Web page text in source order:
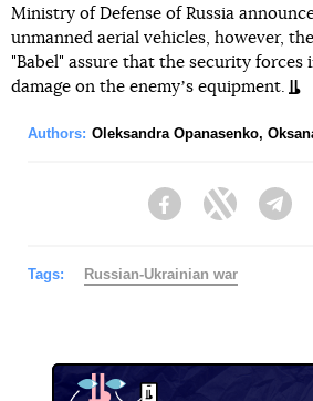
Ministry of Defense of Russia
unmanned aerial vehicles, however,
"Babel" assure that the security
damage on the enemyʼs equipment.
Authors: Oleksandra Opanasenko,
FacebookTwitter
Tags: Russian-Ukrainian war